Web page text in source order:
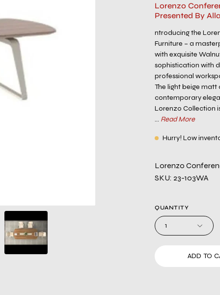
Lorenzo
Presented By
ntroducing the
Furniture – a
with exquisite
sophistication with
professional
The light beige
contemporary
Lorenzo Collection
... Read More
Hurry! Low
Lorenzo
SKU: 23-103WA
QUANTITY
1
ADD TO